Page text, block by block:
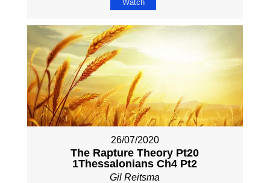
Watch
26/07/2020
The Rapture Theory Pt20
1Thessalonians Ch4 Pt2
Gil Reitsma